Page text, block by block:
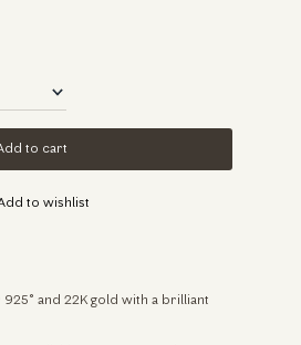
to cart
to wishlist
and 22K gold with a brilliant